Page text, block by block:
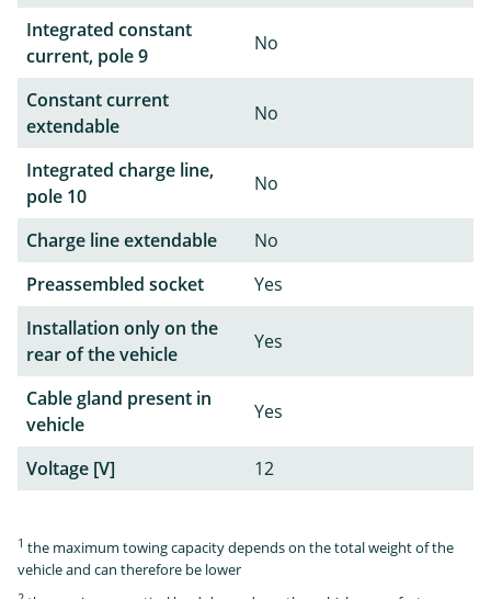
Integrated constant
current, pole 9
No
Constant current
extendable
No
Integrated charge line,
pole 10
No
Charge line extendable
No
Preassembled socket
Yes
Installation only on the
rear of the vehicle
Yes
Cable gland present in
vehicle
Yes
Voltage [V] 12
1 the maximum towing capacity depends on the total weight of the
vehicle and can therefore be lower